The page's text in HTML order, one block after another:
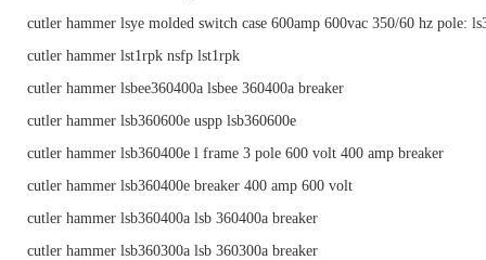
cutler hammer lsye molded switch case 600amp 600vac 350/60 hz pole:
cutler hammer lst1rpk nsfp lst1rpk
cutler hammer lsbee360400a lsbee 360400a breaker
cutler hammer lsb360600e uspp lsb360600e
cutler hammer lsb360400e l frame 3 pole 600 volt 400 amp breaker
cutler hammer lsb360400e breaker 400 amp 600 volt
cutler hammer lsb360400a lsb 360400a breaker
cutler hammer lsb360300a lsb 360300a breaker